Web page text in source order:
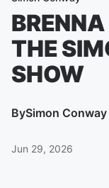
THE
SHOW
BySimon Conway
Jun 29, 2026